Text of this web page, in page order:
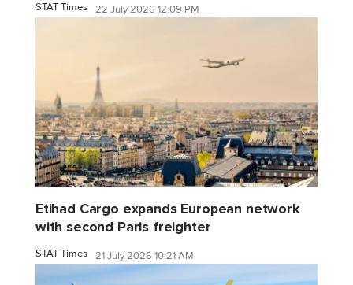
STAT Times 22 July 2026 12:09 PM
Etihad Cargo expands European network
with second Paris freighter
STAT Times 21 July 2026 10:21 AM